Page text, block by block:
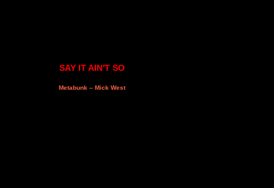
SAY IT AIN'T SO
Metabunk – Mick West